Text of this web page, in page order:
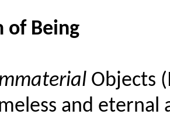
of Being
Objects
and